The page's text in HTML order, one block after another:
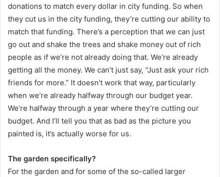
donations to match every dollar in city funding. So when
they cut us in the city funding, they’re cutting our ability to
match that funding. There’s a perception that we can just
go out and shake the trees and shake money out of rich
people as if we’re not already doing that. We’re already
getting all the money. We can’t just say, “Just ask your rich
friends for more.” It doesn’t work that way, particularly
when we’re already halfway through our budget year.
We’re halfway through a year where they’re cutting our
budget. And I’ll tell you that as bad as the picture you
painted is, it’s actually worse for us.
The garden specifically?
For the garden and for some of the so-called larger